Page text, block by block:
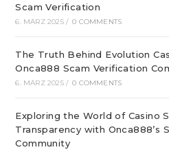
Scam Verification
6. MÄRZ 2025 / 0 COMMENTS
The Truth Behind Evolution
Onca888 Scam Verification
6. MÄRZ 2025 / 0 COMMENTS
Exploring the World of Casino
Transparency with Onca888’s
Community